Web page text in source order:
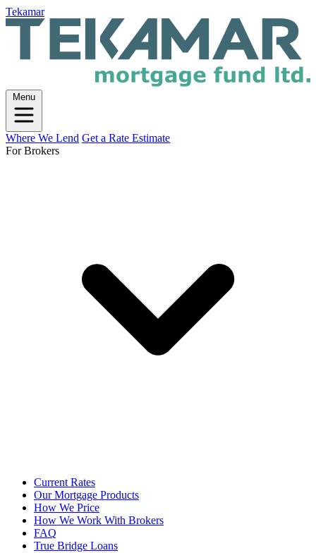
Tekamar
Menu
Where We Lend Get a Rate Estimate
For Brokers
Current Rates
Our Mortgage Products
How We Price
How We Work With Brokers
FAQ
True Bridge Loans